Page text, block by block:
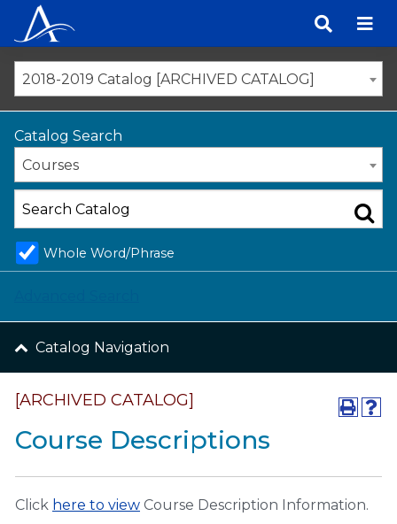
content
2018-2019 Catalog [ARCHIVED CATALOG]
Catalog Search
Courses
Whole Word/Phrase
Catalog Navigation
[ARCHIVED CATALOG]
Course Descriptions
Click here to view Course Description Information.